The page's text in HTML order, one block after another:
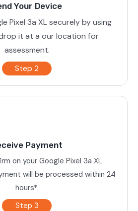
Your Device
Pixel 3a XL securely by using
it at a our location for
assessment.
Step 2
Payment
on your Google Pixel 3a XL
will be processed within 24
hours*.
Step 3